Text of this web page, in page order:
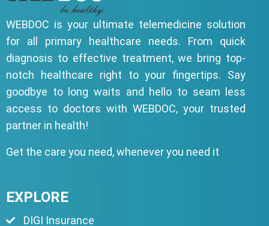
WEBDOC is your ultimate telemedicine solution
for all primary healthcare needs. From quick
diagnosis to effective treatment, we bring top-
notch healthcare right to your fingertips. Say
goodbye to long waits and hello to seam less
access to doctors with WEBDOC, your trusted
partner in health!
Get the care you need, whenever you need it
EXPLORE
DIGI Insurance